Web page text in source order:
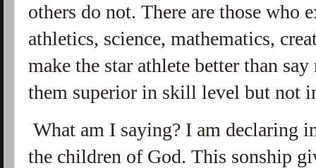
others do not. There are those who
athletics, science, mathematics,
make the star athlete better than
them superior in skill level but not
What am I saying? I am declaring
the children of God. This sonship